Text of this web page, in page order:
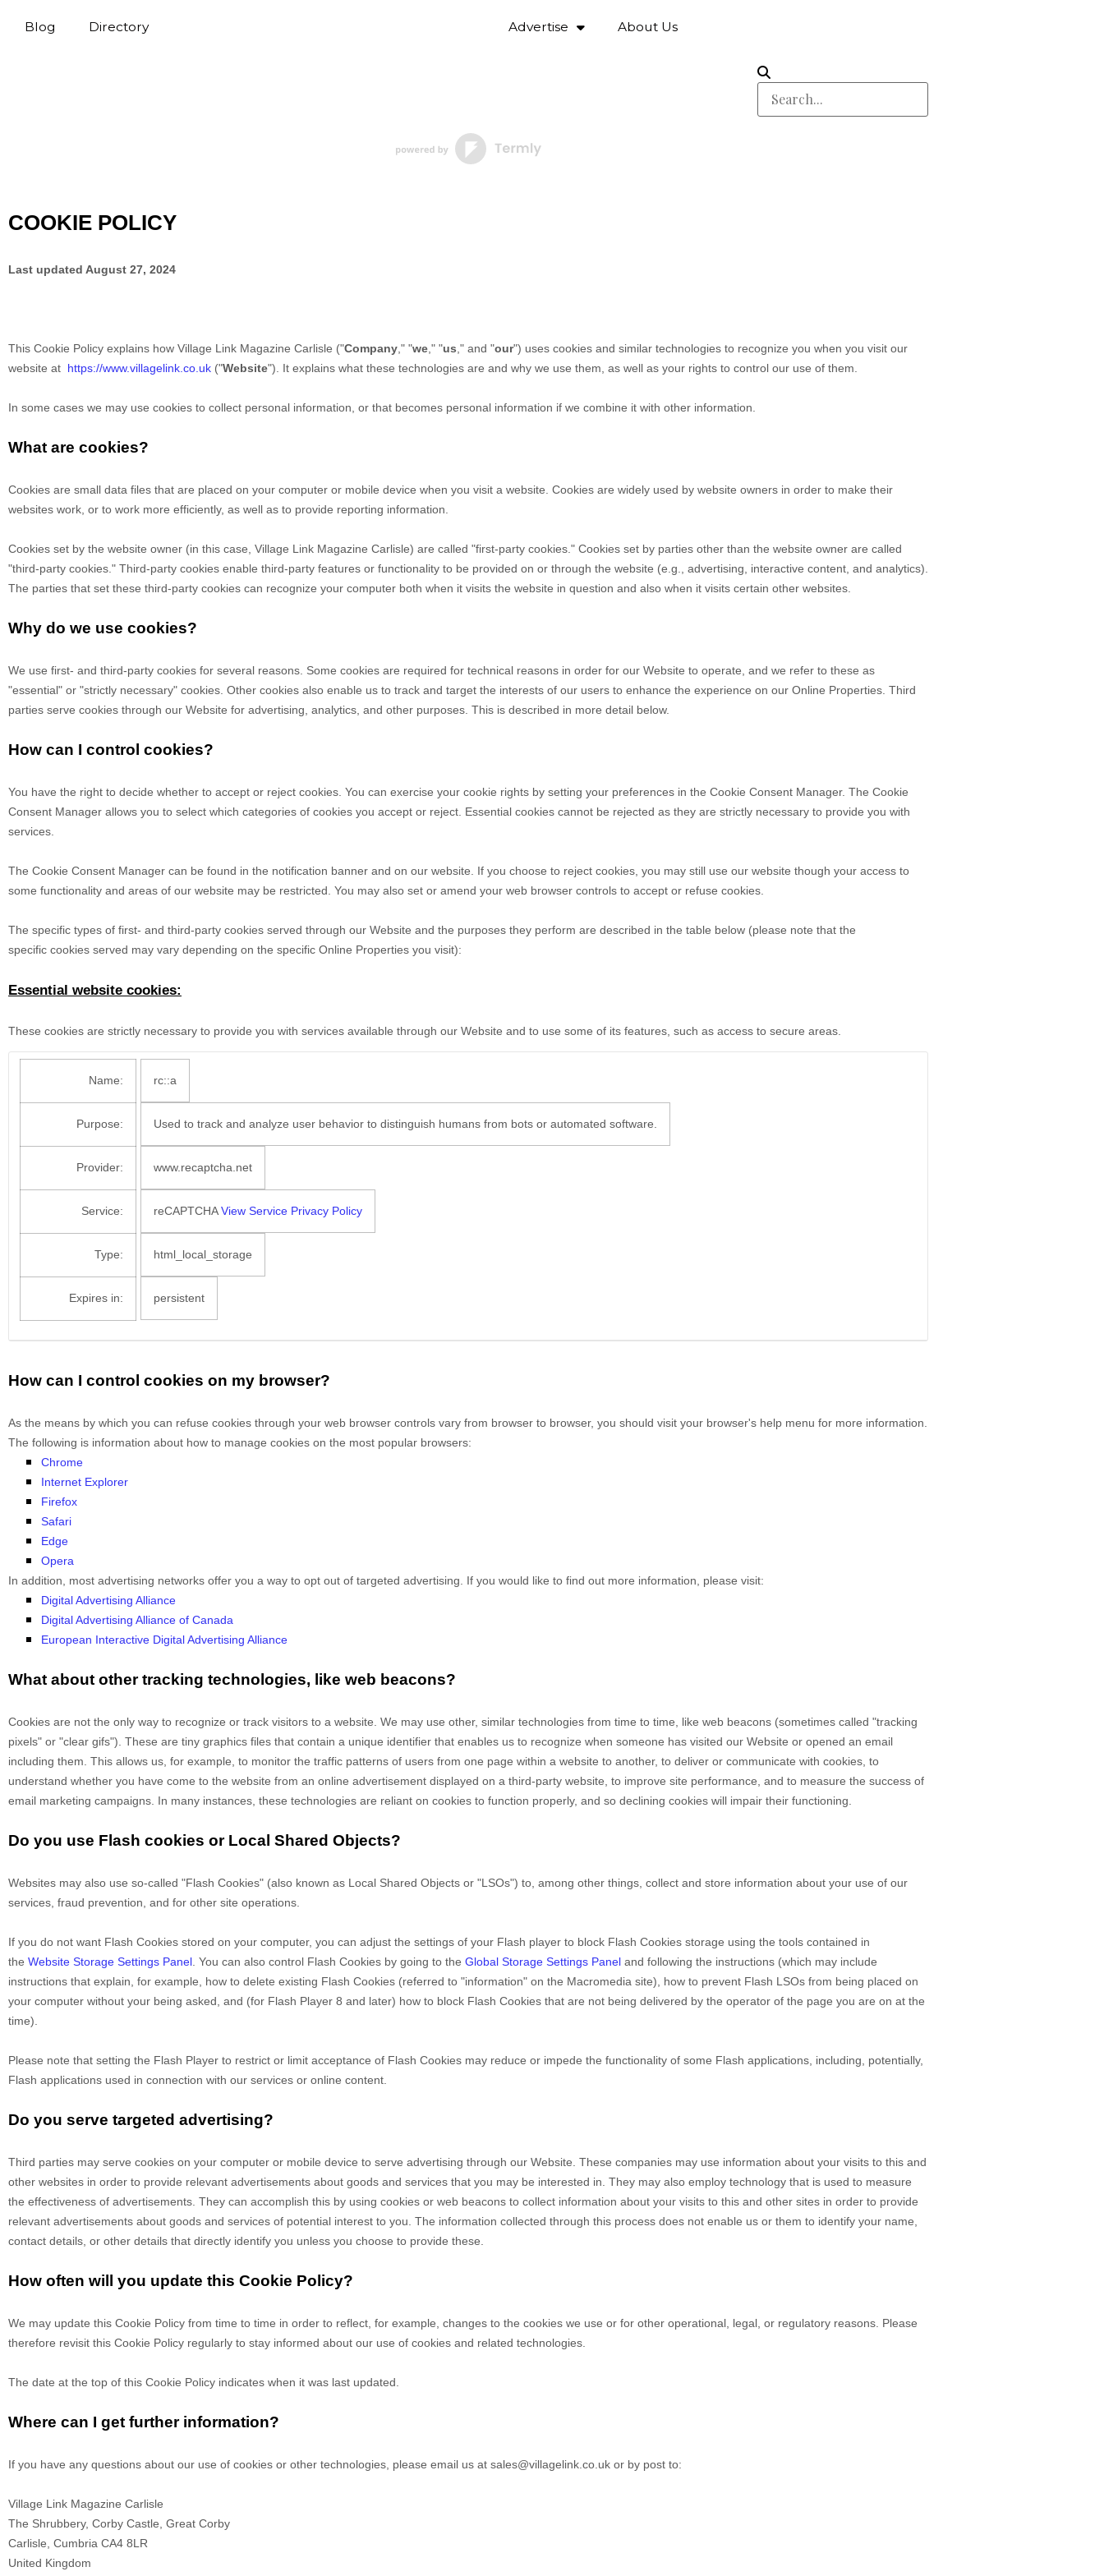
Blog Directory Advertise About Us
COOKIE POLICY
Last updated August 27, 2024
This Cookie Policy explains how Village Link Magazine Carlisle ("Company ," "we ," "us ," and "our") uses cookies and similar technologies to recognize you when you visit our
website at https://www.villagelink.co.uk ("Website"). It explains what these technologies are and why we use them, as well as your rights to control our use of them.
In some cases we may use cookies to collect personal information, or that becomes personal information if we combine it with other information.
What are cookies?
Cookies are small data files that are placed on your computer or mobile device when you visit a website. Cookies are widely used by website owners in order to make their
websites work, or to work more efficiently, as well as to provide reporting information.
Cookies set by the website owner (in this case, Village Link Magazine Carlisle) are called "first-party cookies." Cookies set by parties other than the website owner are called
"third-party cookies." Third-party cookies enable third-party features or functionality to be provided on or through the website (e.g., advertising, interactive content, and analytics).
The parties that set these third-party cookies can recognize your computer both when it visits the website in question and also when it visits certain other websites.
Why do we use cookies?
We use first- and third-party cookies for several reasons. Some cookies are required for technical reasons in order for our Website to operate, and we refer to these as
"essential" or "strictly necessary" cookies. Other cookies also enable us to track and target the interests of our users to enhance the experience on our Online Properties. Third
parties serve cookies through our Website for advertising, analytics, and other purposes. This is described in more detail below.
How can I control cookies?
You have the right to decide whether to accept or reject cookies. You can exercise your cookie rights by setting your preferences in the Cookie Consent Manager. The Cookie
Consent Manager allows you to select which categories of cookies you accept or reject. Essential cookies cannot be rejected as they are strictly necessary to provide you with
services.
The Cookie Consent Manager can be found in the notification banner and on our website. If you choose to reject cookies, you may still use our website though your access to
some functionality and areas of our website may be restricted. You may also set or amend your web browser controls to accept or refuse cookies.
The specific types of first- and third-party cookies served through our Website and the purposes they perform are described in the table below (please note that the
specific cookies served may vary depending on the specific Online Properties you visit):
Essential website cookies:
These cookies are strictly necessary to provide you with services available through our Website and to use some of its features, such as access to secure areas.
Name: rc::a
Purpose: Used to track and analyze user behavior to distinguish humans from bots or automated software.
Provider: www.recaptcha.net
Service: reCAPTCHAView Service Privacy Policy
Type: html_local_storage
Expires in: persistent
How can I control cookies on my browser?
As the means by which you can refuse cookies through your web browser controls vary from browser to browser, you should visit your browser's help menu for more information.
The following is information about how to manage cookies on the most popular browsers:
Chrome
Internet Explorer
Firefox
Safari
Edge
Opera
In addition, most advertising networks offer you a way to opt out of targeted advertising. If you would like to find out more information, please visit:
Digital Advertising Alliance
Digital Advertising Alliance of Canada
European Interactive Digital Advertising Alliance
What about other tracking technologies, like web beacons?
Cookies are not the only way to recognize or track visitors to a website. We may use other, similar technologies from time to time, like web beacons (sometimes called "tracking
pixels" or "clear gifs"). These are tiny graphics files that contain a unique identifier that enables us to recognize when someone has visited our Website or opened an email
including them. This allows us, for example, to monitor the traffic patterns of users from one page within a website to another, to deliver or communicate with cookies, to
understand whether you have come to the website from an online advertisement displayed on a third-party website, to improve site performance, and to measure the success of
email marketing campaigns. In many instances, these technologies are reliant on cookies to function properly, and so declining cookies will impair their functioning.
Do you use Flash cookies or Local Shared Objects?
Websites may also use so-called "Flash Cookies" (also known as Local Shared Objects or "LSOs") to, among other things, collect and store information about your use of our
services, fraud prevention, and for other site operations.
If you do not want Flash Cookies stored on your computer, you can adjust the settings of your Flash player to block Flash Cookies storage using the tools contained in
the Website Storage Settings Panel. You can also control Flash Cookies by going to the Global Storage Settings Panel and following the instructions (which may include
instructions that explain, for example, how to delete existing Flash Cookies (referred to "information" on the Macromedia site), how to prevent Flash LSOs from being placed on
your computer without your being asked, and (for Flash Player 8 and later) how to block Flash Cookies that are not being delivered by the operator of the page you are on at the
time).
Please note that setting the Flash Player to restrict or limit acceptance of Flash Cookies may reduce or impede the functionality of some Flash applications, including, potentially,
Flash applications used in connection with our services or online content.
Do you serve targeted advertising?
Third parties may serve cookies on your computer or mobile device to serve advertising through our Website. These companies may use information about your visits to this and
other websites in order to provide relevant advertisements about goods and services that you may be interested in. They may also employ technology that is used to measure
the effectiveness of advertisements. They can accomplish this by using cookies or web beacons to collect information about your visits to this and other sites in order to provide
relevant advertisements about goods and services of potential interest to you. The information collected through this process does not enable us or them to identify your name,
contact details, or other details that directly identify you unless you choose to provide these.
How often will you update this Cookie Policy?
We may update this Cookie Policy from time to time in order to reflect, for example, changes to the cookies we use or for other operational, legal, or regulatory reasons. Please
therefore revisit this Cookie Policy regularly to stay informed about our use of cookies and related technologies.
The date at the top of this Cookie Policy indicates when it was last updated.
Where can I get further information?
If you have any questions about our use of cookies or other technologies, please email us at sales@villagelink.co.uk or by post to:
Village Link Magazine Carlisle
The Shrubbery, Corby Castle, Great Corby
Carlisle, Cumbria CA4 8LR
United Kingdom